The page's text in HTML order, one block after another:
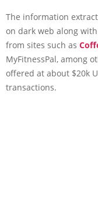
The information
on dark web along
from sites such as
MyFitnessPal, among
offered at about $20k
transactions.